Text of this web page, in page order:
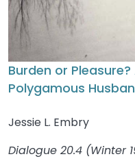
Burden or Pleasure?
Polygamous
Jessie L. Embry
Dialogue 20.4 (Winter